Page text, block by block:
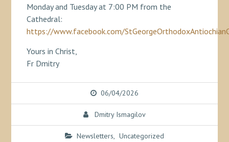
Monday and Tuesday at 7:00 PM from the
Cathedral:
https://www.facebook.com/
Yours in Christ,
Fr Dmitry
06/04/2026
Dmitry Ismagilov
Newsletters Uncategorized